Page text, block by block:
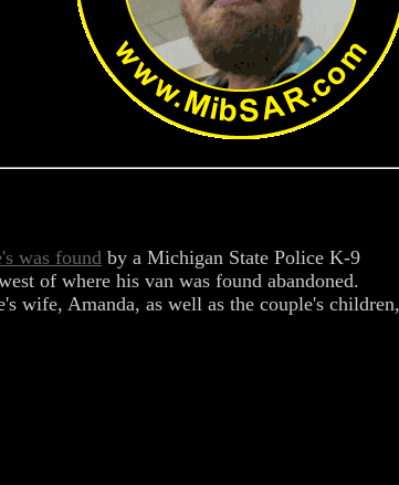
was found by a Michigan State Police K-9
of where his van was found abandoned.
wife, Amanda, as well as the couple's children,